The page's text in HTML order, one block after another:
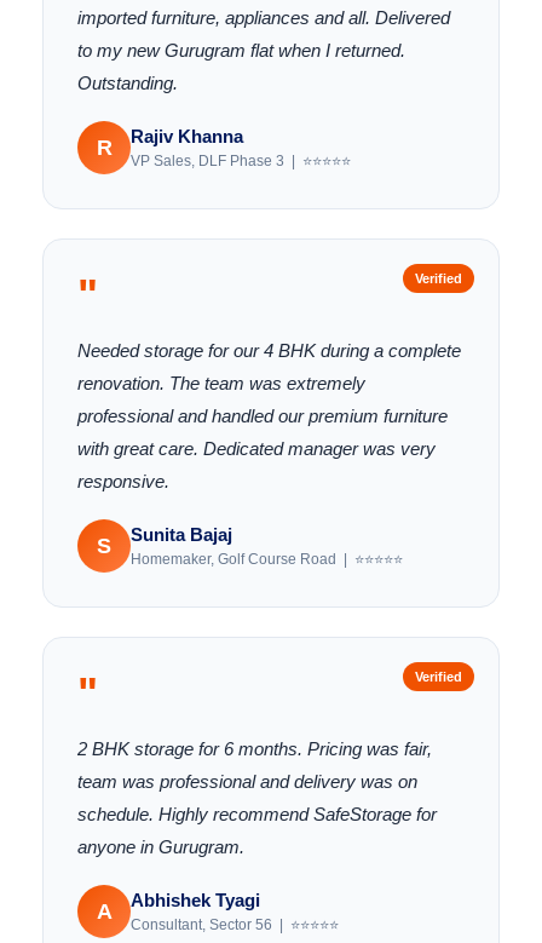
imported furniture, appliances and all. Delivered
to my new Gurugram flat when I returned.
Outstanding.
R Rajiv Khanna
VP Sales, DLF Phase 3 | ⭐⭐⭐⭐⭐
"
Needed storage for our 4 BHK during a complete
renovation. The team was extremely
professional and handled our premium furniture
with great care. Dedicated manager was very
responsive.
S Sunita Bajaj
Homemaker, Golf Course Road | ⭐⭐⭐⭐⭐
Verified
"
2 BHK storage for 6 months. Pricing was fair,
team was professional and delivery was on
schedule. Highly recommend SafeStorage for
anyone in Gurugram.
A Abhishek Tyagi
Consultant, Sector 56 | ⭐⭐⭐⭐⭐
Verified